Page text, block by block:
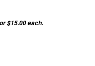
$15.00 each.